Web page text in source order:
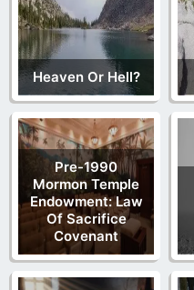
Heaven Or Hell?
Pre-1990
Mormon Temple
Endowment: Law
Of Sacrifice
Covenant